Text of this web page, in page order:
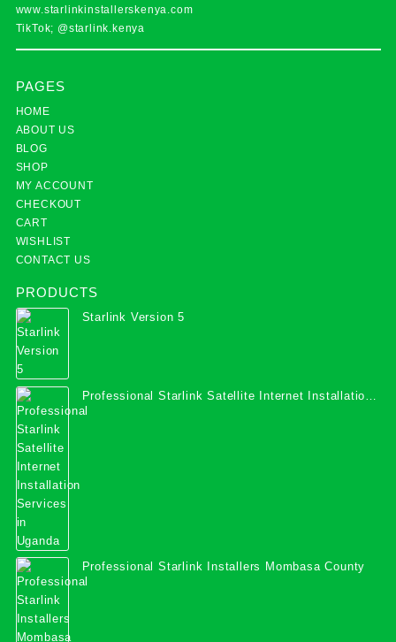
www.starlinkinstallerskenya.com
TikTok; @starlink.kenya
PAGES
HOME
ABOUT US
BLOG
SHOP
MY ACCOUNT
CHECKOUT
CART
WISHLIST
CONTACT US
PRODUCTS
Starlink Version 5
Professional Starlink Satellite Internet Installation
Services in Uganda
Professional Starlink Installers Mombasa County